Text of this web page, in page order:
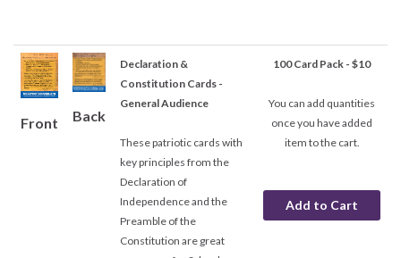
Front Back
Declaration &
Constitution Cards -
General Audience
These patriotic cards with
key principles from the
Declaration of
Independence and the
Preamble of the
Constitution are great
100 Card Pack - $10
You can add quantities
once you have added
item to the cart.